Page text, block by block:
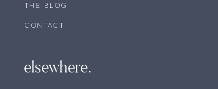
elsewhere.
CONTACT
THE BLOG